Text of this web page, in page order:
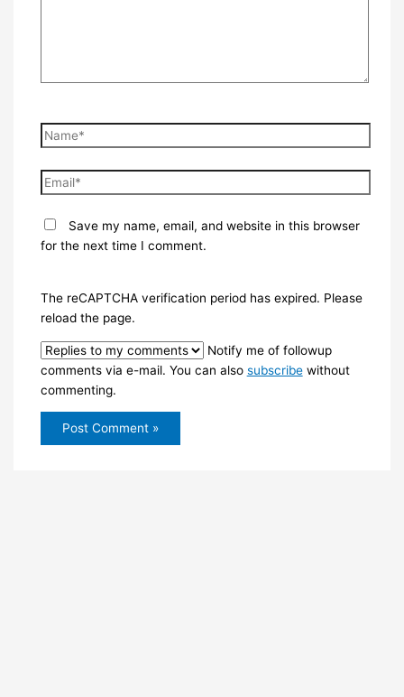
Name*
Email*
Save my name, email, and website in this browser
for the next time I comment.
The reCAPTCHA verification period has expired. Please
reload the page.
Notify me of followup
comments via e-mail. You can also subscribewithout
commenting.